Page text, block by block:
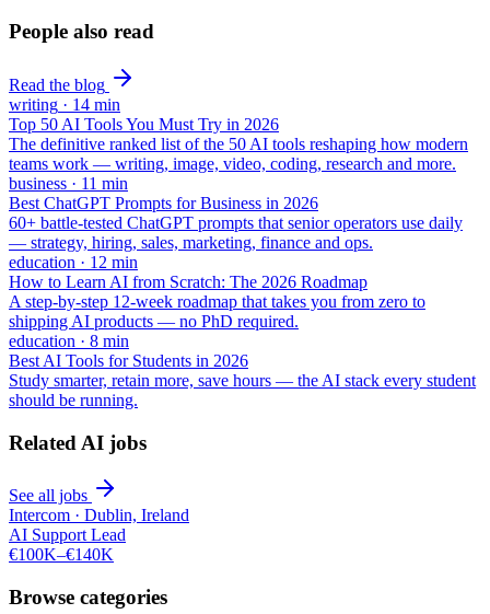
People also read
Read the blog
writing · 14 min
Top 50 AI Tools You Must Try in 2026
The definitive ranked list of the 50 AI tools reshaping how modern
teams work — writing, image, video, coding, research and more.
business · 11 min
Best ChatGPT Prompts for Business in 2026
60+ battle-tested ChatGPT prompts that senior operators use daily
— strategy, hiring, sales, marketing, finance and ops.
education · 12 min
How to Learn AI from Scratch: The 2026 Roadmap
A step-by-step 12-week roadmap that takes you from zero to
shipping AI products — no PhD required.
education · 8 min
Best AI Tools for Students in 2026
Study smarter, retain more, save hours — the AI stack every student
should be running.
Related AI jobs
See all jobs
Intercom · Dublin, Ireland
AI Support Lead
€100K–€140K
Browse categories